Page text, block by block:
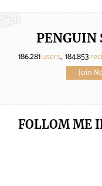
PENGUIN
186.281users, 184.853
Join
FOLLOM ME